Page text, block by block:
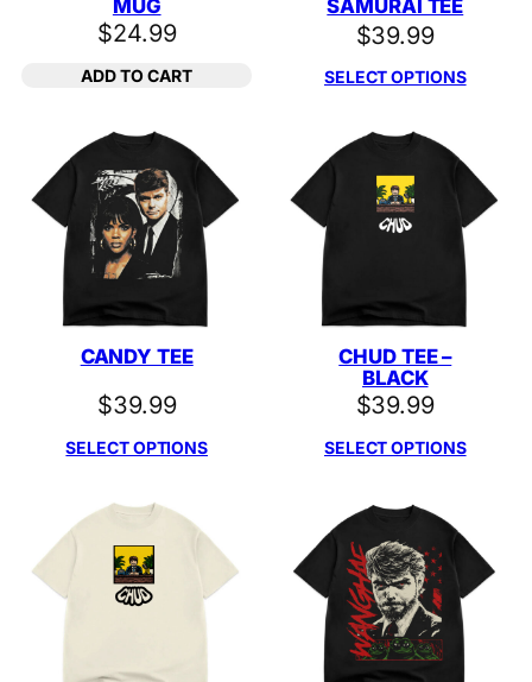
MUG
$24.99
ADD TO CART
SAMURAI TEE
$39.99
SELECT OPTIONS
CANDY TEE
$39.99
SELECT OPTIONS
CHUD TEE –
BLACK
$39.99
SELECT OPTIONS